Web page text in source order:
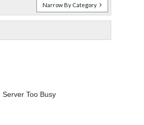
Narrow By Category
Server Too Busy